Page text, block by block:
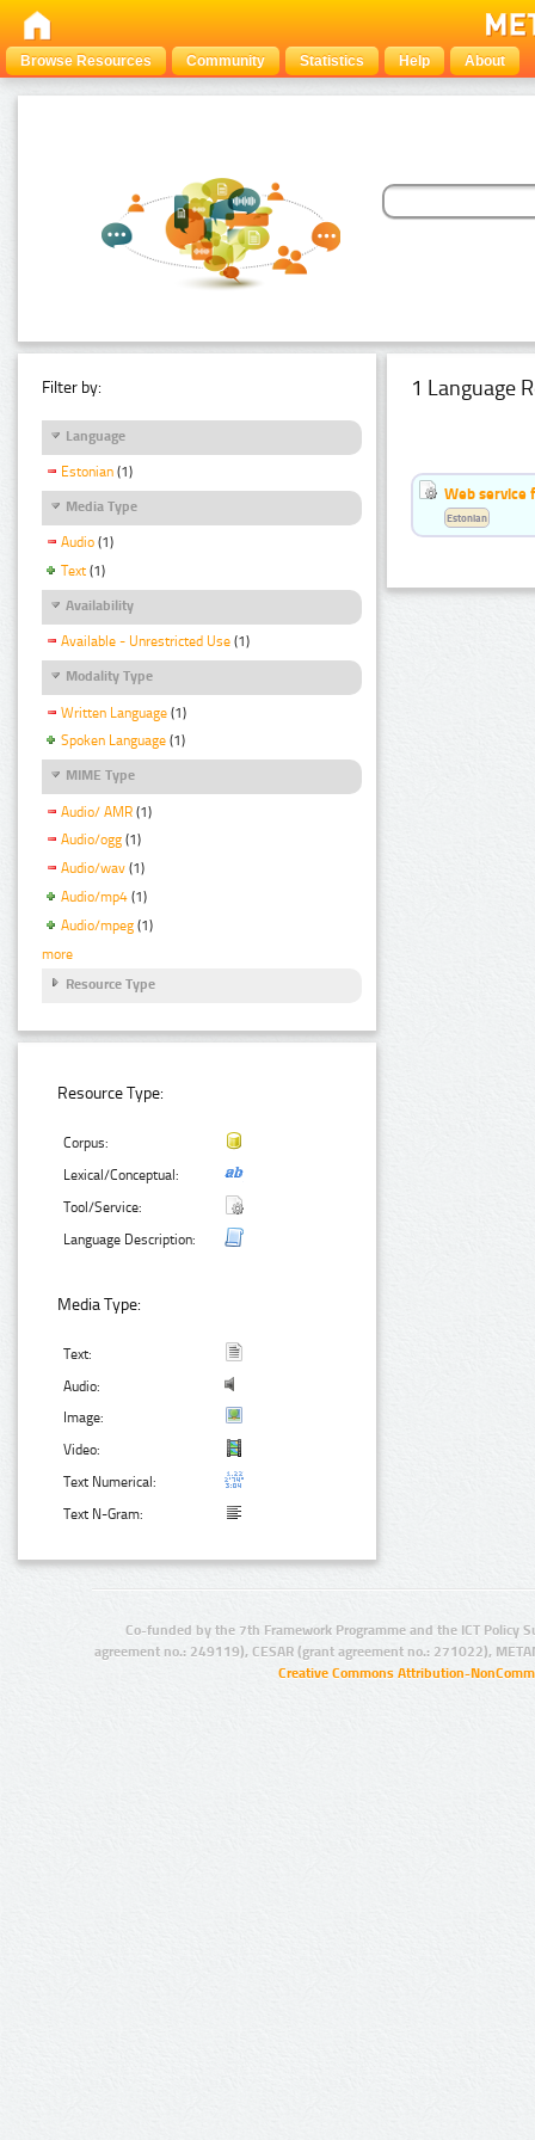
Browse Resources Community Statistics Help About
Filter by:
Language
Estonian (1)
Media Type
Audio (1)
Text (1)
Availability
Available - Unrestricted Use (1)
Modality Type
Written Language (1)
Spoken Language (1)
MIME Type
Audio/ AMR (1)
Audio/ogg (1)
Audio/wav (1)
Audio/mp4 (1)
Audio/mpeg (1)
more
Resource Type
Resource Type:
Corpus:
Lexical/Conceptual:
Tool/Service:
Language Description:
Media Type:
Text:
Audio:
Image:
Video:
Text Numerical:
Text N-Gram:
1 Language
Web service
Estonian
Co-funded by the 7th Framework Programme and the ICT Policy
agreement no.: 249119), CESAR (grant agreement no.: 271022),
Creative Commons Attribution-